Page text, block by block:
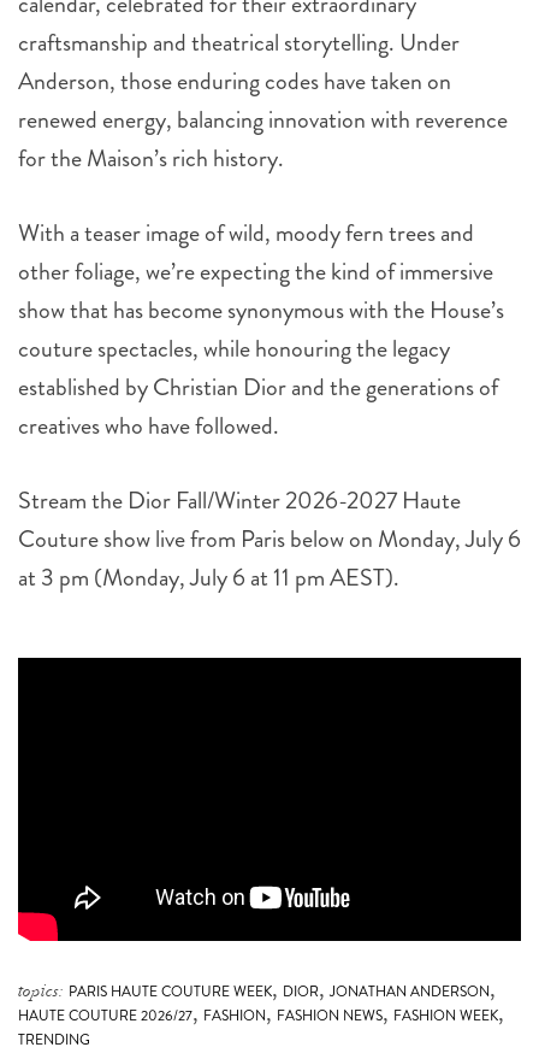
craftsmanship and theatrical storytelling. Under
Anderson, those enduring codes have taken on
renewed energy, balancing innovation with reverence
for the Maison’s rich history.
With a teaser image of wild, moody fern trees and
other foliage, we’re expecting the kind of immersive
show that has become synonymous with the House’s
couture spectacles, while honouring the legacy
established by Christian Dior and the generations of
creatives who have followed.
Stream the Dior Fall/Winter 2026-2027 Haute
Couture show live from Paris below on Monday, July 6
at 3 pm (Monday, July 6 at 11 pm AEST).
topics: PARIS HAUTE COUTURE WEEK, DIOR, JONATHAN ANDERSON,
HAUTE COUTURE 2026/27, FASHION,FASHION NEWS, FASHION WEEK,
TRENDING